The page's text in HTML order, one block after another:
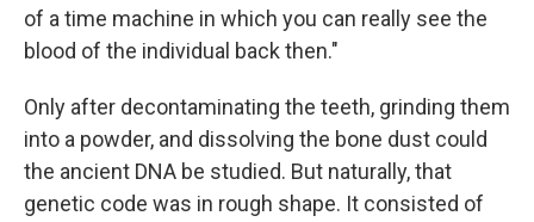
of a time machine in which you can really see the
blood of the individual back then."
Only after decontaminating the teeth, grinding them
into a powder, and dissolving the bone dust could
the ancient DNA be studied. But naturally, that
genetic code was in rough shape. It consisted of